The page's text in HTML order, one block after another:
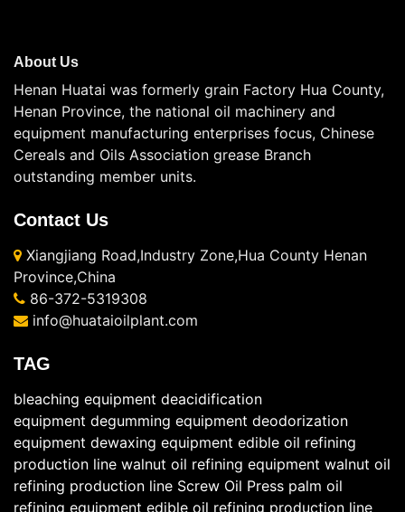
About Us
Henan Huatai was formerly grain Factory Hua County,
Henan Province, the national oil machinery and
equipment manufacturing enterprises focus, Chinese
Cereals and Oils Association grease Branch
outstanding member units.
Contact Us
Xiangjiang Road,Industry Zone,Hua County Henan
Province,China
86-372-5319308
info@huataioilplant.com
TAG
bleaching equipment deacidification
equipment degumming equipment deodorization
equipment dewaxing equipment edible oil refining
production line walnut oil refining equipment walnut oil
refining production line Screw Oil Press palm oil
refining equipment edible oil refining production line